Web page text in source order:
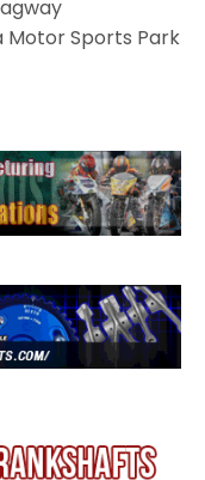
Motor Sports Park